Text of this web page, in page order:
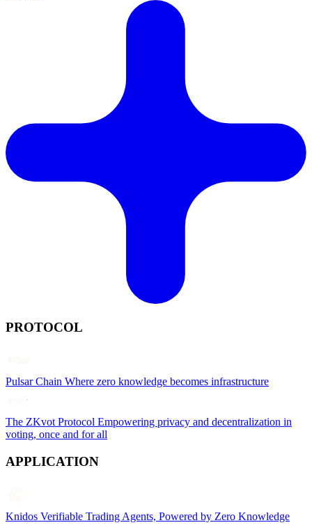
PROTOCOL
Pulsar Chain Where zero knowledge becomes infrastructure
The ZKvot Protocol Empowering privacy and decentralization in
voting, once and for all
APPLICATION
Knidos Verifiable Trading Agents, Powered by Zero Knowledge